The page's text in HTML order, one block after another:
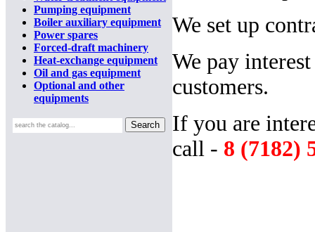
Pumping equipment
Boiler auxiliary equipment
Power spares
Forced-draft machinery
Heat-exchange equipment
Oil and gas equipment
Optional and other
equipments
We set up
We pay
customers.
If you are
call - 8 (7182)